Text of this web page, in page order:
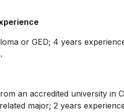
or GED; 4 years
an accredited university in
major; 2 years